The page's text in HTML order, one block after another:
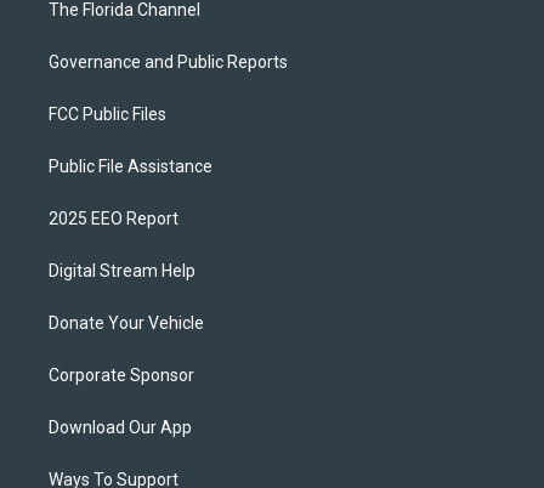
The Florida Channel
Governance and Public Reports
FCC Public Files
Public File Assistance
2025 EEO Report
Digital Stream Help
Donate Your Vehicle
Corporate Sponsor
Download Our App
Ways To Support